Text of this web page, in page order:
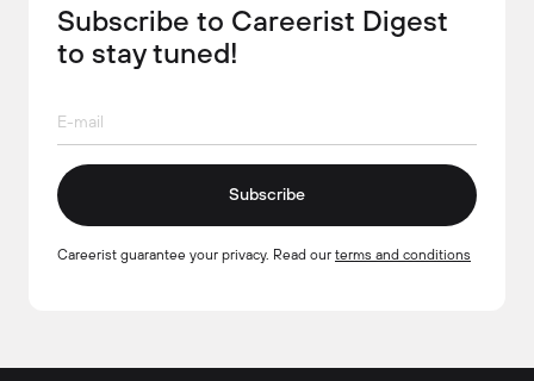
Subscribe to Careerist Digest
to stay tuned!
Subscribe
Careerist guarantee your privacy. Read our terms and conditions